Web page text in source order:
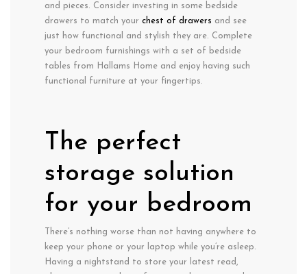
and pieces. Consider investing in some bedside
drawers to match your chest of drawers and see
just how functional and stylish they are. Complete
your bedroom furnishings with a set of bedside
tables from Hallams Home and enjoy having such
functional furniture at your fingertips.
The perfect
storage solution
for your bedroom
There’s nothing worse than not having anywhere to
keep your phone or your laptop while you’re asleep.
Having a nightstand to store your latest read,